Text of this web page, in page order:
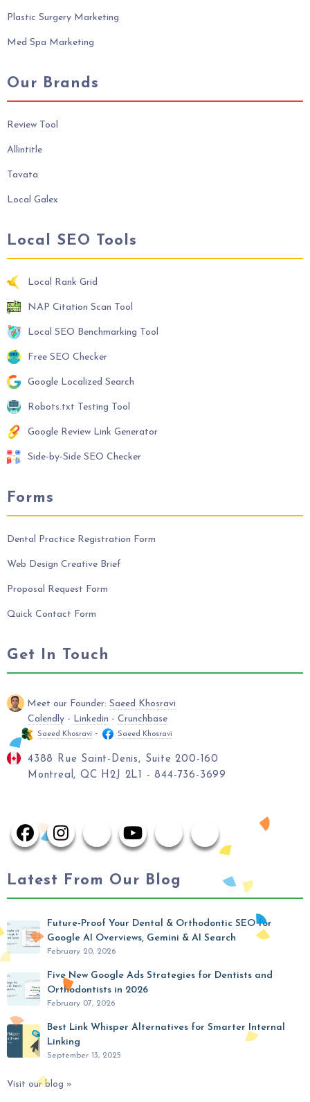
Plastic Surgery Marketing
Med Spa Marketing
Our Brands
Review Tool
Allintitle
Tavata
Local Galex
Local SEO Tools
Local Rank Grid
NAP Citation Scan Tool
Local SEO Benchmarking Tool
Free SEO Checker
Google Localized Search
Robots.txt Testing Tool
Google Review Link Generator
Side-by-Side SEO Checker
Forms
Dental Practice Registration Form
Web Design Creative Brief
Proposal Request Form
Quick Contact Form
Get In Touch
Meet our Founder: Saeed Khosravi
Calendly - Linkedin - Crunchbase
Saeed Khosravi - Saeed Khosravi
4388 Rue Saint-Denis, Suite 200-160
Montreal, QC H2J 2L1 - 844-736-3699
Latest From Our Blog
Future-Proof Your Dental & Orthodontic SEO for
Google AI Overviews, Gemini & AI Search
February 20, 2026
Five New Google Ads Strategies for Dentists and
Orthodontists in 2026
February 07, 2026
Best Link Whisper Alternatives for Smarter Internal
Linking
September 13, 2025
Visit our blog »